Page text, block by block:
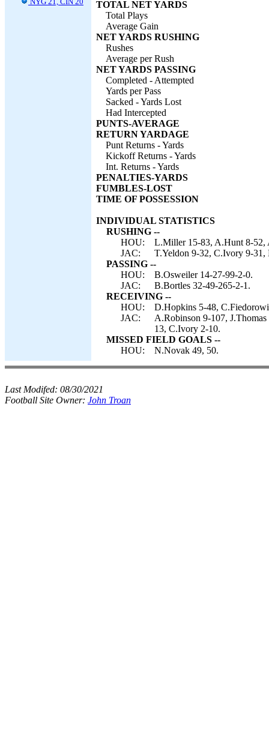
TOTAL NET YARDS
Total Plays
Average Gain
NET YARDS RUSHING
Rushes
Average per Rush
NET YARDS PASSING
Completed - Attempted
Yards per Pass
Sacked - Yards Lost
Had Intercepted
PUNTS-AVERAGE
RETURN YARDAGE
Punt Returns - Yards
Kickoff Returns - Yards
Int. Returns - Yards
PENALTIES-YARDS
FUMBLES-LOST
TIME OF POSSESSION
INDIVIDUAL STATISTICS
RUSHING --
HOU:
L.Miller 15-83, A.Hunt 8-52,
JAC:
T.Yeldon 9-32, C.Ivory 9-
PASSING --
HOU:
B.Osweiler 14-27-99-2-0.
JAC:
B.Bortles 32-49-265-2-1.
RECEIVING --
HOU:
D.Hopkins 5-48,
JAC:
A.Robinson 9-107,
13, C.Ivory 2-10.
MISSED FIELD GOALS --
HOU:
N.Novak 49, 50.
Last Modifed: 08/30/2021
Football Site Owner: John Troan